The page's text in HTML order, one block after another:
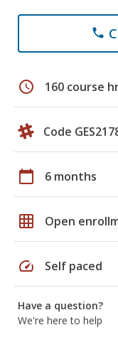
phone
schedule 160 course
Code
calendar_today 6 months
grid_on Open
speed Self paced
Have a question?
We're here to help